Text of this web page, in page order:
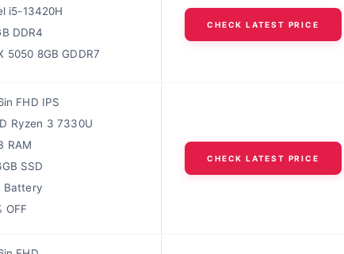
i5-13420H
DDR4
5050 8GB GDDR7
CHECK LATEST PRICE
FHD IPS
Ryzen 3 7330U
RAM
SSD
Battery
OFF
CHECK LATEST PRICE